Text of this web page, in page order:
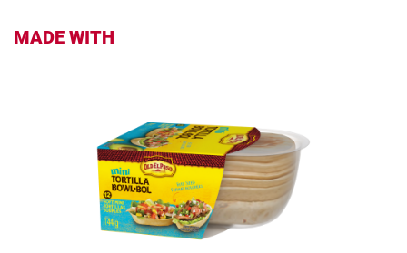
MADE WITH